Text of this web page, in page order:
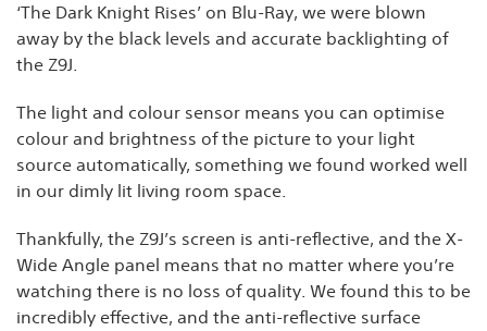
‘The Dark Knight Rises’ on Blu-Ray, we were blown
away by the black levels and accurate backlighting of
the Z9J.
The light and colour sensor means you can optimise
colour and brightness of the picture to your light
source automatically, something we found worked well
in our dimly lit living room space.
Thankfully, the Z9J’s screen is anti-reflective, and the X-
Wide Angle panel means that no matter where you’re
watching there is no loss of quality. We found this to be
incredibly effective, and the anti-reflective surface